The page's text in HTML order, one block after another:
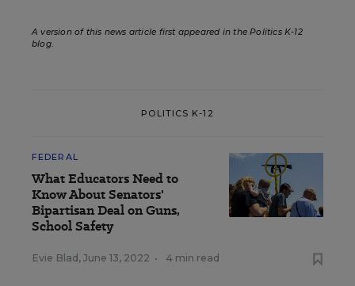
A version of this news article first appeared in the Politics K-12
blog.
POLITICS K-12
FEDERAL
What Educators Need to
Know About Senators'
Bipartisan Deal on Guns,
School Safety
Evie Blad , June 13, 2022 • 4 min read